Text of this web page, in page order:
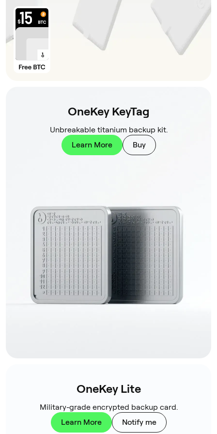
OneKey KeyTag
Unbreakable titanium backup kit.
Learn More
Buy
OneKey Lite
Military-grade encrypted backup card.
Learn More
Notify me